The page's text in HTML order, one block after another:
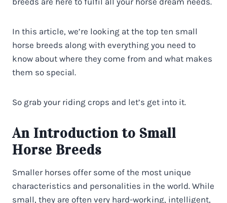
In this article, we’re looking at the top ten small
horse breeds along with everything you need to
know about where they come from and what makes
them so special.
So grab your riding crops and let’s get into it.
An Introduction to Small
Horse Breeds
Smaller horses offer some of the most unique
characteristics and personalities in the world. While
small, they are often very hard-working, intelligent,